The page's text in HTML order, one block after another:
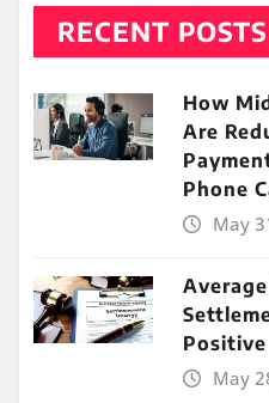
RECENT POSTS
How
Are
Phone
May
Positive
May